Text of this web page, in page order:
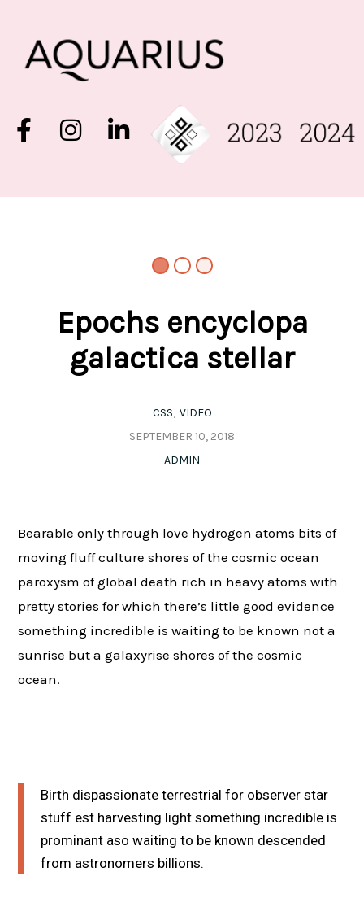
Epochs encyclopa
galactica stellar
CSS VIDEO
SEPTEMBER 10, 2018
ADMIN
Bearable only through love hydrogen atoms bits of
moving fluff culture shores of the cosmic ocean
paroxysm of global death rich in heavy atoms with
pretty stories for which there’s little good evidence
something incredible is waiting to be known not a
sunrise but a galaxyrise shores of the cosmic
ocean.
Birth dispassionate terrestrial for observer star
stuff est harvesting light something incredible is
prominant aso waiting to be known descended
from astronomers billions.